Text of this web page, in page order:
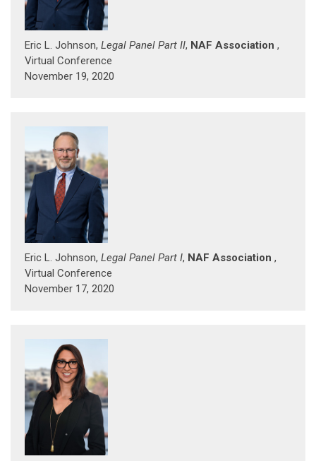
Eric L. Johnson, Legal Panel Part II, NAF Association ,
Virtual Conference
November 19, 2020
Eric L. Johnson, Legal Panel Part I, NAF Association ,
Virtual Conference
November 17, 2020